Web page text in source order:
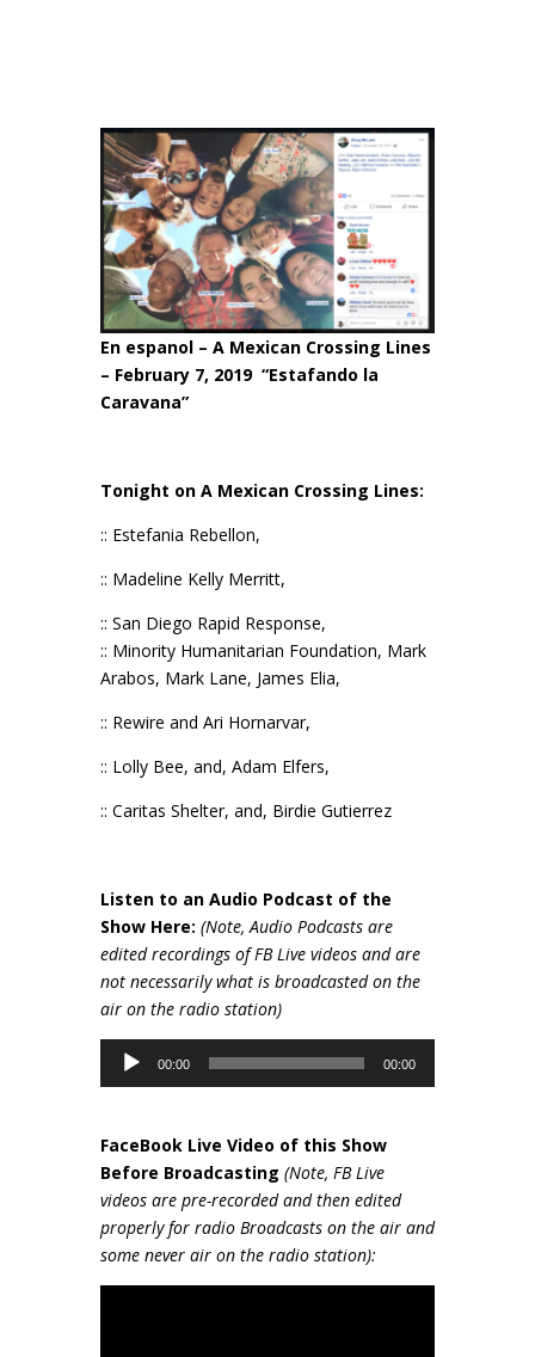
En espanol – A Mexican Crossing Lines
– February 7, 2019 “Estafando la
Caravana”
Tonight on A Mexican Crossing Lines:
:: Estefania Rebellon,
:: Madeline Kelly Merritt,
:: San Diego Rapid Response,
:: Minority Humanitarian Foundation, Mark
Arabos, Mark Lane, James Elia,
:: Rewire and Ari Hornarvar,
:: Lolly Bee, and, Adam Elfers,
:: Caritas Shelter, and, Birdie Gutierrez
Listen to an Audio Podcast of the
Show Here: (Note, Audio Podcasts are
edited recordings of FB Live videos and are
not necessarily what is broadcasted on the
air on the radio station)
Audio
Player
00:00 00:00
FaceBook Live Video of this Show
Before Broadcasting (Note, FB Live
videos are pre-recorded and then edited
properly for radio Broadcasts on the air and
some never air on the radio station):